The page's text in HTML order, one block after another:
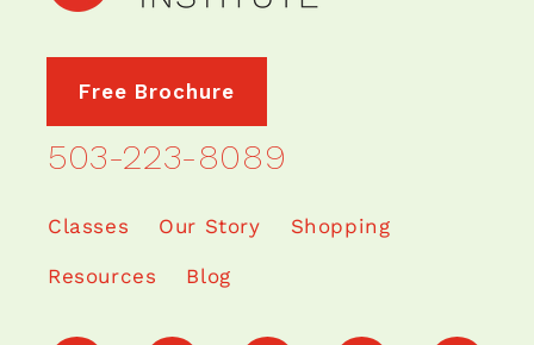
Free Brochure
503-223-8089
Classes Our Story Shopping
Resources Blog